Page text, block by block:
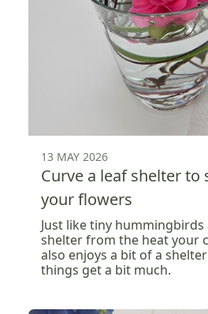
13 MAY 2026
Curve a leaf shelter to
your flowers
Just like tiny hummingbirds
shelter from the heat your
also enjoys a bit of a
things get a bit much.